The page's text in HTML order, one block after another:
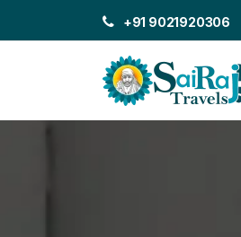
+91 9021920306